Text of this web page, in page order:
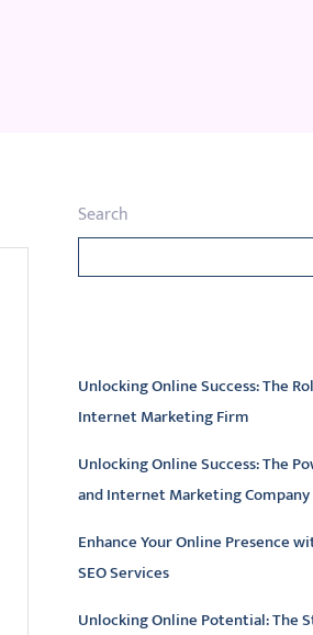
Search
Unlocking Online Success: The
Internet Marketing Firm
Unlocking Online Success: The
and Internet Marketing Company
Enhance Your Online Presence
SEO Services
Unlocking Online Potential: The